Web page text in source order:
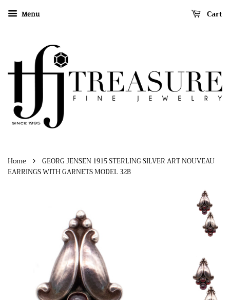
Menu Cart
Home › GEORG JENSEN 1915 STERLING SILVER ART NOUVEAU
EARRINGS WITH GARNETS MODEL 32B